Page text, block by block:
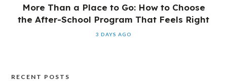
More Than a Place to Go: How to Choose
the After-School Program That Feels Right
3 DAYS AGO
RECENT POSTS